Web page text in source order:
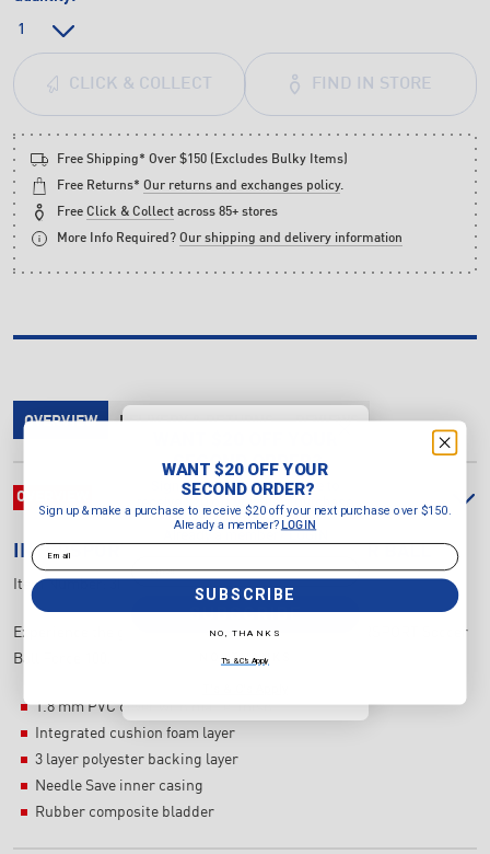
OVERVIEW DELIVERY & RETURNS REVIEWS
OVERVIEW
INTERSPORT
Item Number:3INSBF100M
Experience the game like never before with the INTERSPORT Soccer
Ball Force 100.
1.8 mm PVC cover with matte finish
Integrated cushion foam layer
3 layer polyester backing layer
Needle Save inner casing
Rubber composite bladder
FIND IN STORE
CLICK & COLLECT
Free Shipping* Over $150 (Excludes Bulky Items)
Free Returns* Our returns and exchanges policy.
Free Click & Collect across 85+ stores
More Info Required? Our shipping and delivery information
SECOND ORDER?
Sign up & make a purchase to
receive $20 off your next purchase
over $150.
Already a member? LOGIN
SUBSCRIBE
NO, THANKS
WANT $20 OFF YOUR
SECOND ORDER?
Sign up & make a purchase to receive $20 off your next purchase over $150.
Already a member?
LOGIN
Email
SUBSCRIBE
NO, THANKS
T's & C's Apply